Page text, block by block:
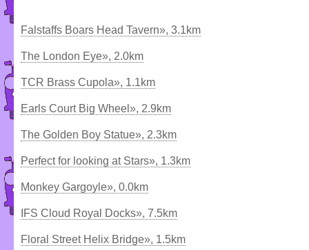
Falstaffs Boars Head Tavern», 3.1km
The London Eye», 2.0km
TCR Brass Cupola», 1.1km
Earls Court Big Wheel», 2.9km
The Golden Boy Statue», 2.3km
Perfect for looking at Stars», 1.3km
Monkey Gargoyle», 0.0km
IFS Cloud Royal Docks», 7.5km
Floral Street Helix Bridge», 1.5km